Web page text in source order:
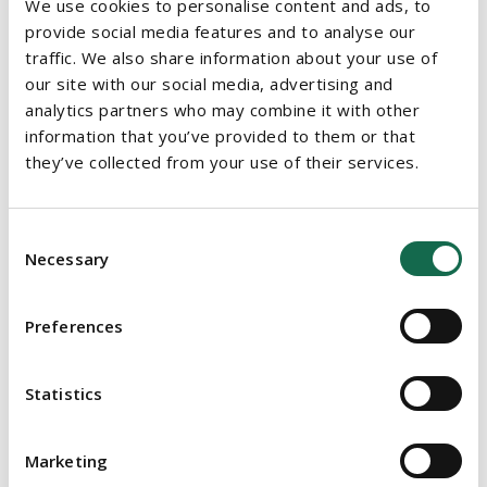
We use cookies to personalise content and ads, to
provide social media features and to analyse our
traffic. We also share information about your use of
our site with our social media, advertising and
analytics partners who may combine it with other
information that you’ve provided to them or that
they’ve collected from your use of their services.
Selection
Necessary
Preferences
Statistics
Marketing
Speaker on the topic of “International Franchising – Legal
Structures and Key Issues” at the Irish Franchise Show 2016
Co-author of the Irish chapter in the 2011 first edition of
Alternative Corporate Re-engineering, published by Sweet
and Maxwell
Member of the Law Society of Ireland
Member of the Irish Franchise Association
Masters in Law (University College Cork, 2002)